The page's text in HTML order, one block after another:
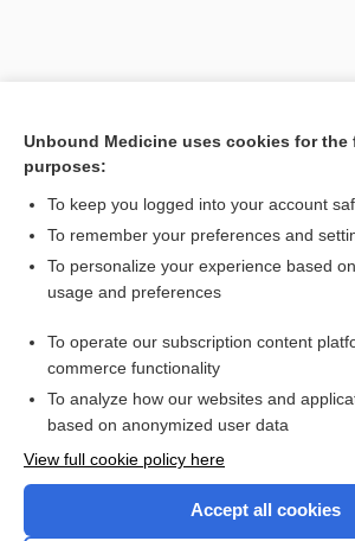
Related Topics
Combination Drugs
Want to read the
Unbound Medicine uses cookies for the
purposes:
To keep you logged into your account
To remember your preferences and
To personalize your experience based
usage and preferences
To operate our subscription content
commerce functionality
To analyze how our websites and
based on anonymized user data
View full cookie policy here
Accept all cookies